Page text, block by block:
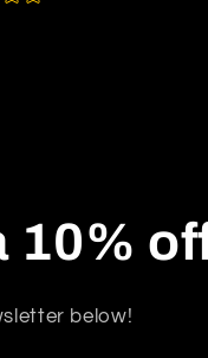
10%
below!